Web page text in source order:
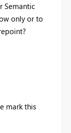
Semantic
only or to
mark this